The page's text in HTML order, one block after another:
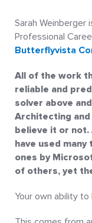
Sarah Weinberger
Professional
Butterflyvista
All of the work
reliable and
solver above
Architecting
believe it or not.
have used
ones by
of others, yet
Your own ability